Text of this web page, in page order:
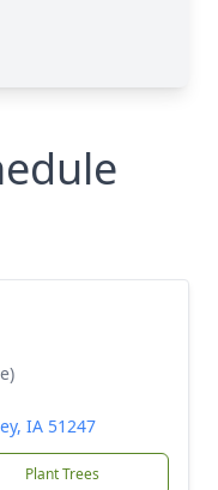
IA 51247
Plant Trees